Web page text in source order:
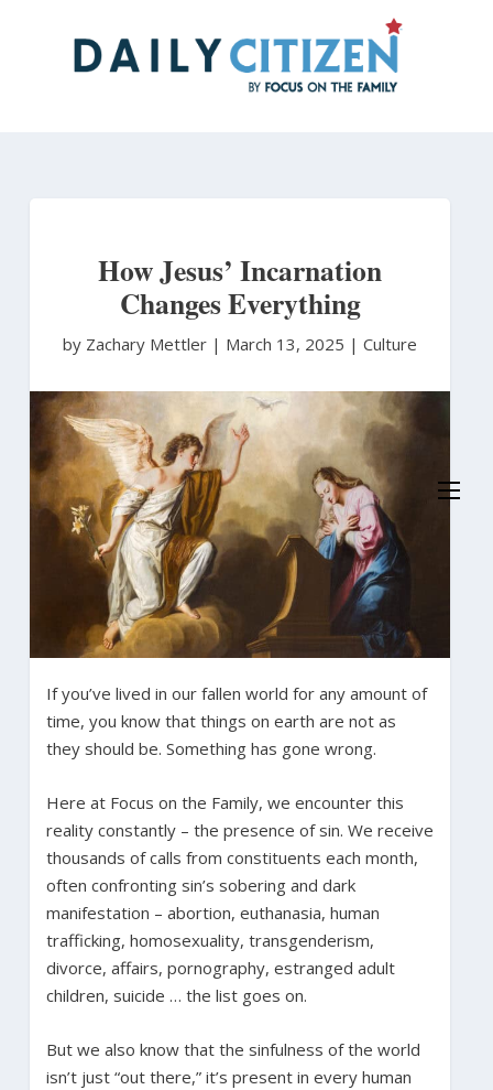
How Jesus’ Incarnation
Changes Everything
by Zachary Mettler | March 13, 2025 | Culture
If you’ve lived in our fallen world for any amount of
time, you know that things on earth are not as
they should be. Something has gone wrong.
Here at Focus on the Family, we encounter this
reality constantly – the presence of sin. We receive
thousands of calls from constituents each month,
often confronting sin’s sobering and dark
manifestation – abortion, euthanasia, human
trafficking, homosexuality, transgenderism,
divorce, affairs, pornography, estranged adult
children, suicide … the list goes on.
But we also know that the sinfulness of the world
isn’t just “out there,” it’s present in every human